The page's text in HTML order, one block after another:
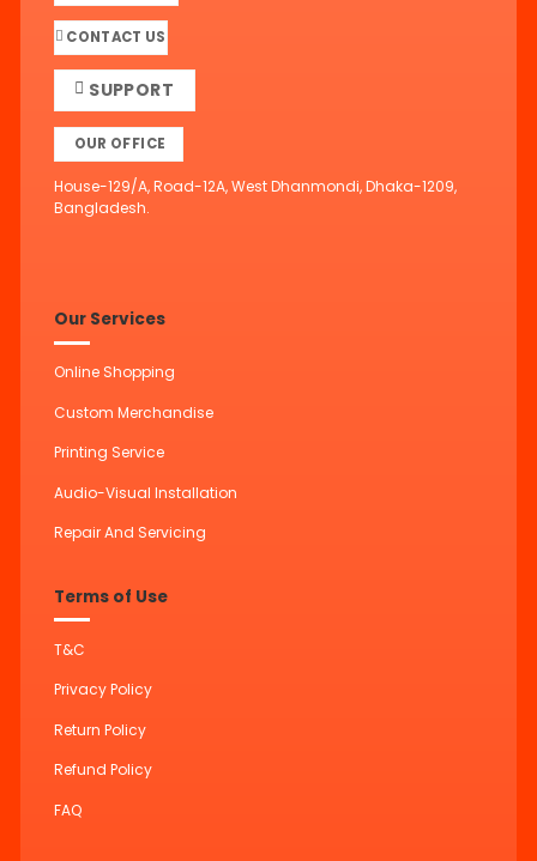
CONTACT US
SUPPORT
OUR OFFICE
House-129/A, Road-12A, West Dhanmondi, Dhaka-1209,
Bangladesh.
Our Services
Online Shopping
Custom Merchandise
Printing Service
Audio-Visual Installation
Repair And Servicing
Terms of Use
T&C
Privacy Policy
Return Policy
Refund Policy
FAQ